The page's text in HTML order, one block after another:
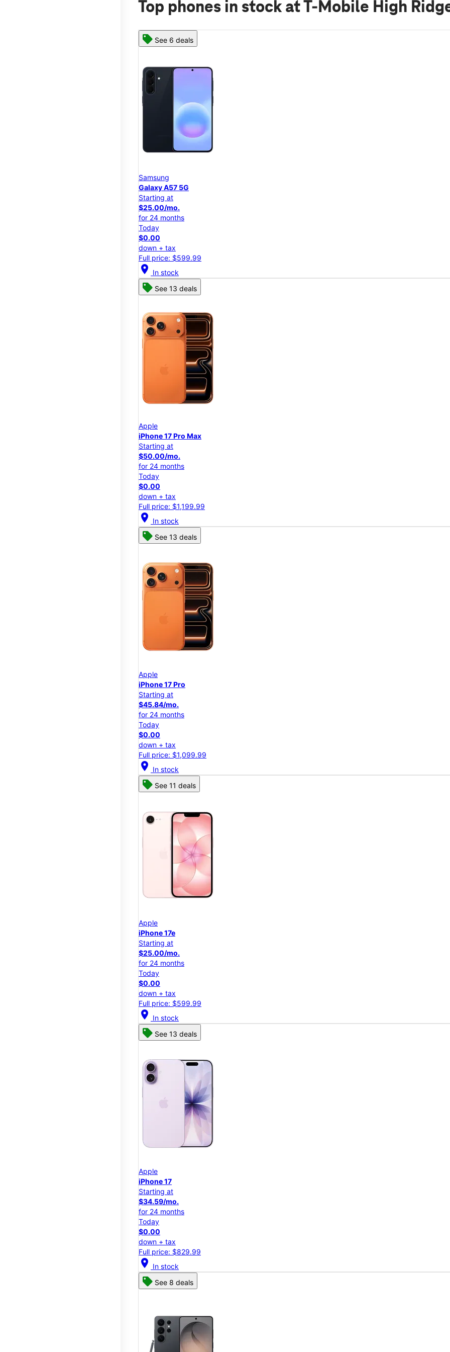
Top phones in stock at T-Mobile High
See 6 deals
Samsung
Galaxy A57 5G
Starting at
$25.00/mo.
for 24 months
Today
$0.00
down + tax
Full price: $599.99
location_on In stock
See 13 deals
Apple
iPhone 17 Pro Max
Starting at
$50.00/mo.
for 24 months
Today
$0.00
down + tax
Full price: $1,199.99
location_on In stock
See 13 deals
Apple
iPhone 17 Pro
Starting at
$45.84/mo.
for 24 months
Today
$0.00
down + tax
Full price: $1,099.99
location_on In stock
See 11 deals
Apple
iPhone 17e
Starting at
$25.00/mo.
for 24 months
Today
$0.00
down + tax
Full price: $599.99
location_on In stock
See 13 deals
Apple
iPhone 17
Starting at
$34.59/mo.
for 24 months
Today
$0.00
down + tax
Full price: $829.99
location_on In stock
See 8 deals